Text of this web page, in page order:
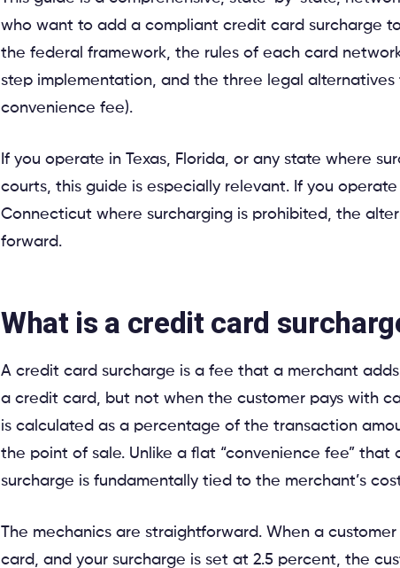
who want to add a compliant credit card surcharge
the federal framework, the rules of each card
step implementation, and the three legal alternatives
convenience fee).
If you operate in Texas, Florida, or any state where
courts, this guide is especially relevant. If you
Connecticut where surcharging is prohibited, the
forward.
What is a credit card
A credit card surcharge is a fee that a merchant
a credit card, but not when the customer pays with
is calculated as a percentage of the transaction
the point of sale. Unlike a flat “convenience fee”
surcharge is fundamentally tied to the merchant’s
The mechanics are straightforward. When a
card, and your surcharge is set at 2.5 percent, the